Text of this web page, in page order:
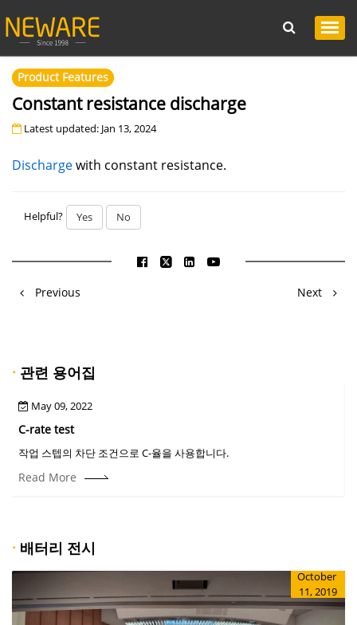
Product Features
Constant resistance discharge
Latest updated: Jan 13, 2024
Dischargewith constant resistance.
Helpful? Yes No
Previous Next
· 관련 용어집
May 09, 2022
C-rate test
작업 스텝의 차단 조건으로 C-율을 사용합니다.
Read More
· 배터리 전시
October
11, 2019